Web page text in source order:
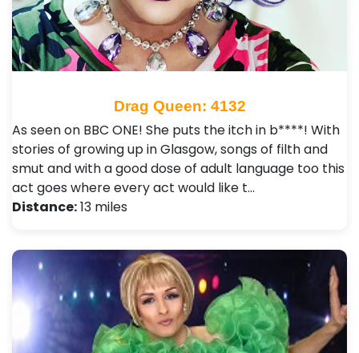
Drag Queen: 4132
As seen on BBC ONE! She puts the itch in b****! With
stories of growing up in Glasgow, songs of filth and
smut and with a good dose of adult language too this
act goes where every act would like t…
Distance:13 miles